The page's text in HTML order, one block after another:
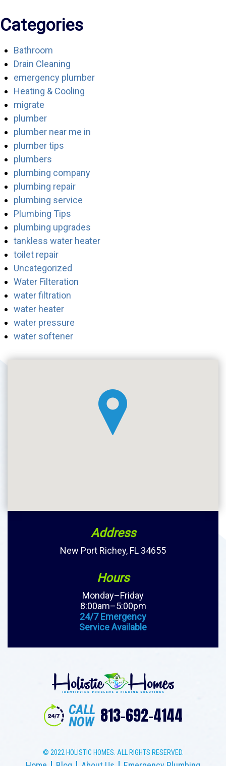
Categories
Bathroom
Drain Cleaning
emergency plumber
Heating & Cooling
migrate
plumber
plumber near me in
plumber tips
plumbers
plumbing company
plumbing repair
plumbing service
Plumbing Tips
plumbing upgrades
tankless water heater
toilet repair
Uncategorized
Water Filteration
water filtration
water heater
water pressure
water softener
Address
New Port Richey, FL 34655
Hours
Monday–Friday
8:00am–5:00pm
24/7 Emergency
Service Available
813-692-4144
© 2022 HOLISTIC HOMES. ALL RIGHTS RESERVED.